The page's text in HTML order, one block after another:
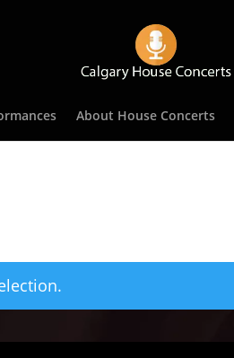
About House Concerts